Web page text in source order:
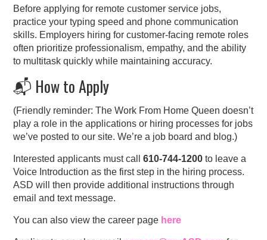
Before applying for remote customer service jobs,
practice your typing speed and phone communication
skills. Employers hiring for customer-facing remote roles
often prioritize professionalism, empathy, and the ability
to multitask quickly while maintaining accuracy.
📬 How to Apply
(Friendly reminder: The Work From Home Queen doesn’t
play a role in the applications or hiring processes for jobs
we’ve posted to our site. We’re a job board and blog.)
Interested applicants must call610-744-1200 to leave a
Voice Introduction as the first step in the hiring process.
ASD will then provide additional instructions through
email and text message.
You can also view the career page here